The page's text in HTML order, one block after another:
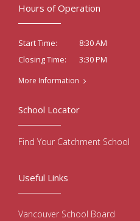
Hours of Operation
Start Time:
8:30 AM
Closing Time:
3:30 PM
More Information
Useful Links
Vancouver School Board
School Locator
Find Your Catchment School